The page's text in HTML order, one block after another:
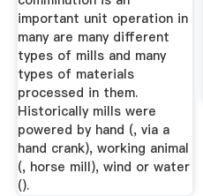
important unit operation in
many are many different
types of mills and many
types of materials
processed in them.
Historically mills were
powered by hand (, via a
hand crank), working animal
(, horse mill), wind or water
().